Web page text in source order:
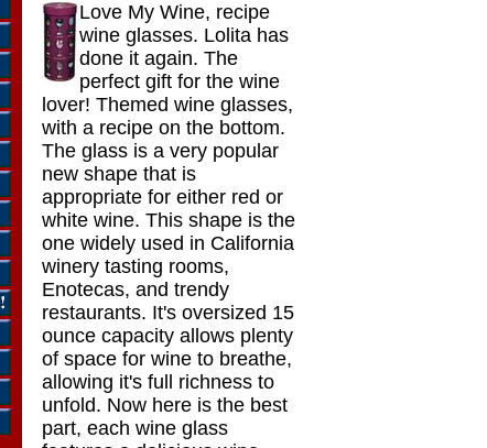
Love My Wine, recipe
wine glasses. Lolita has
done it again. The
perfect gift for the wine
lover! Themed wine glasses,
with a recipe on the bottom.
The glass is a very popular
new shape that is
appropriate for either red or
white wine. This shape is the
one widely used in California
winery tasting rooms,
Enotecas, and trendy
restaurants. It's oversized 15
ounce capacity allows plenty
of space for wine to breathe,
allowing it's full richness to
unfold. Now here is the best
part, each wine glass